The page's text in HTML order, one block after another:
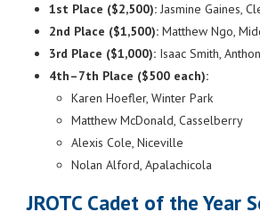
1st Place ($2,500): Jasmine Gaines,
2nd Place ($1,500): Matthew Ngo,
3rd Place ($1,000): Isaac Smith,
4th–7th Place ($500 each):
Karen Hoefler, Winter Park
Matthew McDonald, Casselberry
Alexis Cole, Niceville
Nolan Alford, Apalachicola
JROTC Cadet of the Year